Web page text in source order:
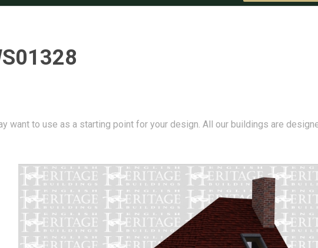
want to use as a starting point for your design. All our buildings are